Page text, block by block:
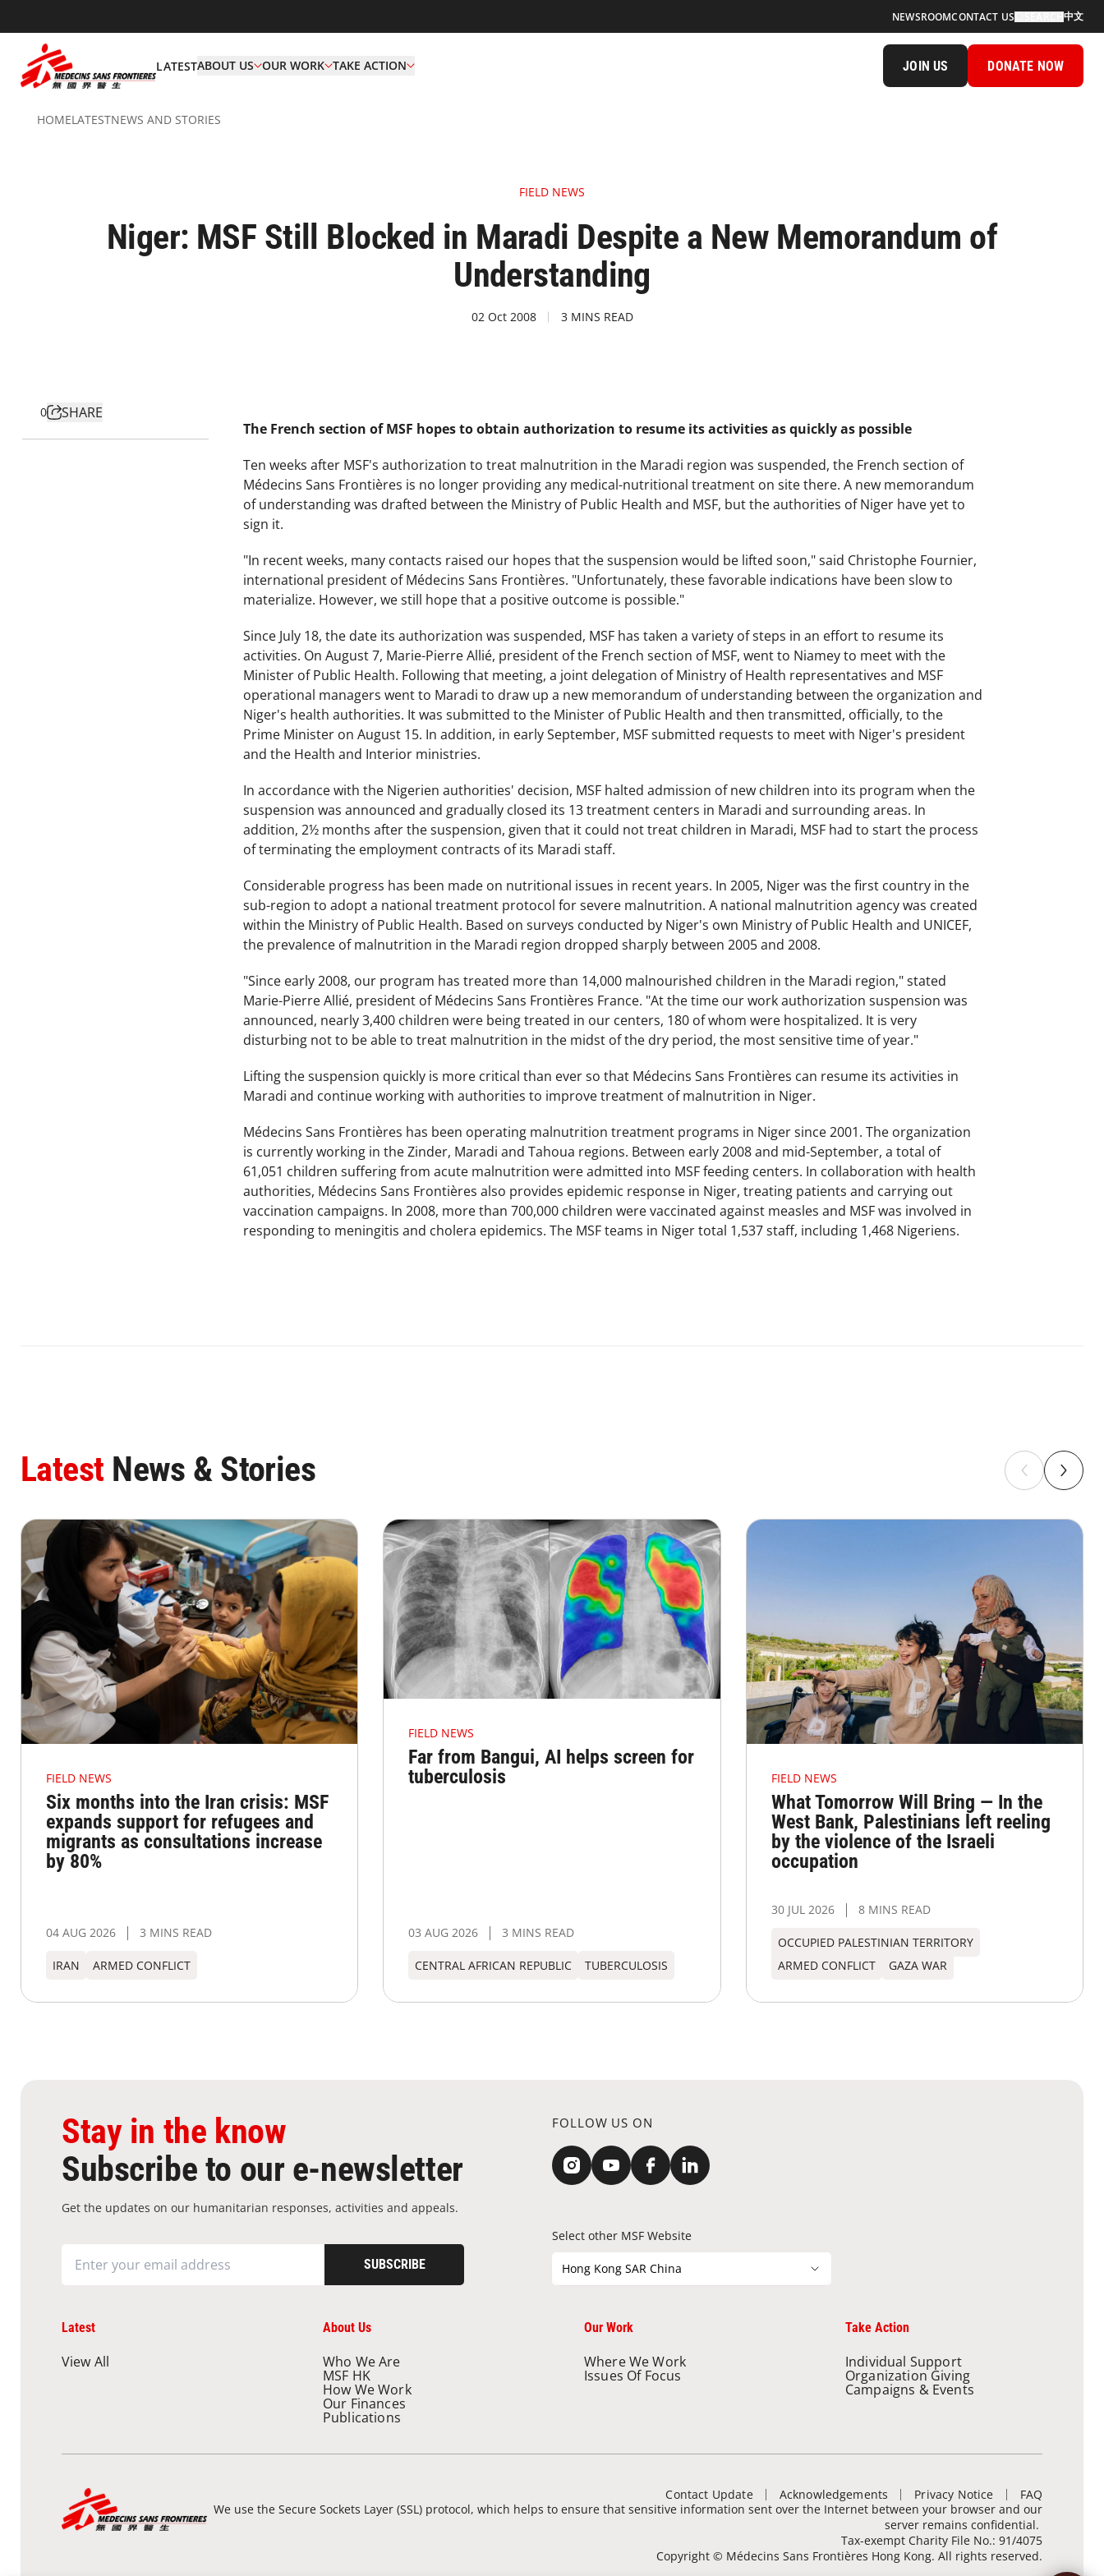
NEWSROOMCONTACT US 中文
LATESTABOUT US OUR WORK TAKE ACTION JOIN US DONATE NOW
HOMELATESTNEWS AND STORIES
FIELD NEWS
Niger: MSF Still Blocked in Maradi Despite a New Memorandum of
Understanding
02 Oct 2008 3 MINS READ
0
SHARE
The French section of MSF hopes to obtain authorization to resume its activities as quickly as possible
Ten weeks after MSF's authorization to treat malnutrition in the Maradi region was suspended, the French section of
Médecins Sans Frontières is no longer providing any medical-nutritional treatment on site there. A new memorandum
of understanding was drafted between the Ministry of Public Health and MSF, but the authorities of Niger have yet to
sign it.
"In recent weeks, many contacts raised our hopes that the suspension would be lifted soon," said Christophe Fournier,
international president of Médecins Sans Frontières. "Unfortunately, these favorable indications have been slow to
materialize. However, we still hope that a positive outcome is possible."
Since July 18, the date its authorization was suspended, MSF has taken a variety of steps in an effort to resume its
activities. On August 7, Marie-Pierre Allié, president of the French section of MSF, went to Niamey to meet with the
Minister of Public Health. Following that meeting, a joint delegation of Ministry of Health representatives and MSF
operational managers went to Maradi to draw up a new memorandum of understanding between the organization and
Niger's health authorities. It was submitted to the Minister of Public Health and then transmitted, officially, to the
Prime Minister on August 15. In addition, in early September, MSF submitted requests to meet with Niger's president
and the Health and Interior ministries.
In accordance with the Nigerien authorities' decision, MSF halted admission of new children into its program when the
suspension was announced and gradually closed its 13 treatment centers in Maradi and surrounding areas. In
addition, 2½ months after the suspension, given that it could not treat children in Maradi, MSF had to start the process
of terminating the employment contracts of its Maradi staff.
Considerable progress has been made on nutritional issues in recent years. In 2005, Niger was the first country in the
sub-region to adopt a national treatment protocol for severe malnutrition. A national malnutrition agency was created
within the Ministry of Public Health. Based on surveys conducted by Niger's own Ministry of Public Health and UNICEF,
the prevalence of malnutrition in the Maradi region dropped sharply between 2005 and 2008.
"Since early 2008, our program has treated more than 14,000 malnourished children in the Maradi region," stated
Marie-Pierre Allié, president of Médecins Sans Frontières France. "At the time our work authorization suspension was
announced, nearly 3,400 children were being treated in our centers, 180 of whom were hospitalized. It is very
disturbing not to be able to treat malnutrition in the midst of the dry period, the most sensitive time of year."
Lifting the suspension quickly is more critical than ever so that Médecins Sans Frontières can resume its activities in
Maradi and continue working with authorities to improve treatment of malnutrition in Niger.
Médecins Sans Frontières has been operating malnutrition treatment programs in Niger since 2001. The organization
is currently working in the Zinder, Maradi and Tahoua regions. Between early 2008 and mid-September, a total of
61,051 children suffering from acute malnutrition were admitted into MSF feeding centers. In collaboration with health
authorities, Médecins Sans Frontières also provides epidemic response in Niger, treating patients and carrying out
vaccination campaigns. In 2008, more than 700,000 children were vaccinated against measles and MSF was involved in
responding to meningitis and cholera epidemics. The MSF teams in Niger total 1,537 staff, including 1,468 Nigeriens.
Latest News & Stories
FIELD NEWS
Six months into the Iran crisis: MSF
expands support for refugees and
migrants as consultations increase
by 80%
04 AUG 2026 3 MINS READ
IRAN ARMED CONFLICT
FIELD NEWS
Far from Bangui, AI helps screen for
tuberculosis
03 AUG 2026 3 MINS READ
CENTRAL AFRICAN REPUBLIC TUBERCULOSIS
FIELD NEWS
What Tomorrow Will Bring — In the
West Bank, Palestinians left reeling
by the violence of the Israeli
occupation
30 JUL 2026 8 MINS READ
OCCUPIED PALESTINIAN TERRITORY
ARMED CONFLICT
GAZA WAR
Stay in the know
Subscribe to our e-newsletter
Get the updates on our humanitarian responses, activities and appeals.
SUBSCRIBE
FOLLOW US ON
Select other MSF Website
Hong Kong SAR China
Latest
View All
About Us
Who We Are
MSF HK
How We Work
Our Finances
Publications
Our Work
Where We Work
Issues Of Focus
Take Action
Individual Support
Organization Giving
Campaigns & Events
Contact Update Acknowledgements Privacy Notice
FAQ
We use the Secure Sockets Layer (SSL) protocol, which helps to ensure that sensitive information sent over the Internet between your browser and our
server remains confidential.
Tax-exempt Charity File No.: 91/4075
Copyright © Médecins Sans Frontières Hong Kong. All rights reserved.